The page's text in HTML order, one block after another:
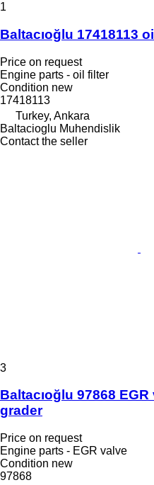
1
Baltacıoğlu 17418113
Price on request
Engine parts - oil filter
Condition new
17418113
Turkey, Ankara
Baltacioglu Muhendislik
Contact the seller
3
Baltacıoğlu 97868
grader
Price on request
Engine parts - EGR valve
Condition new
97868